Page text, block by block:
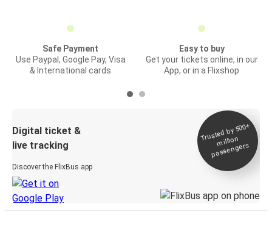
Safe Payment
Use Paypal, Google Pay, Visa
& International cards
Easy to buy
Get your tickets online, in our
App, or in a Flixshop
Digital ticket &
live tracking
Discover the FlixBus app
Trusted by 500+
million
passengers